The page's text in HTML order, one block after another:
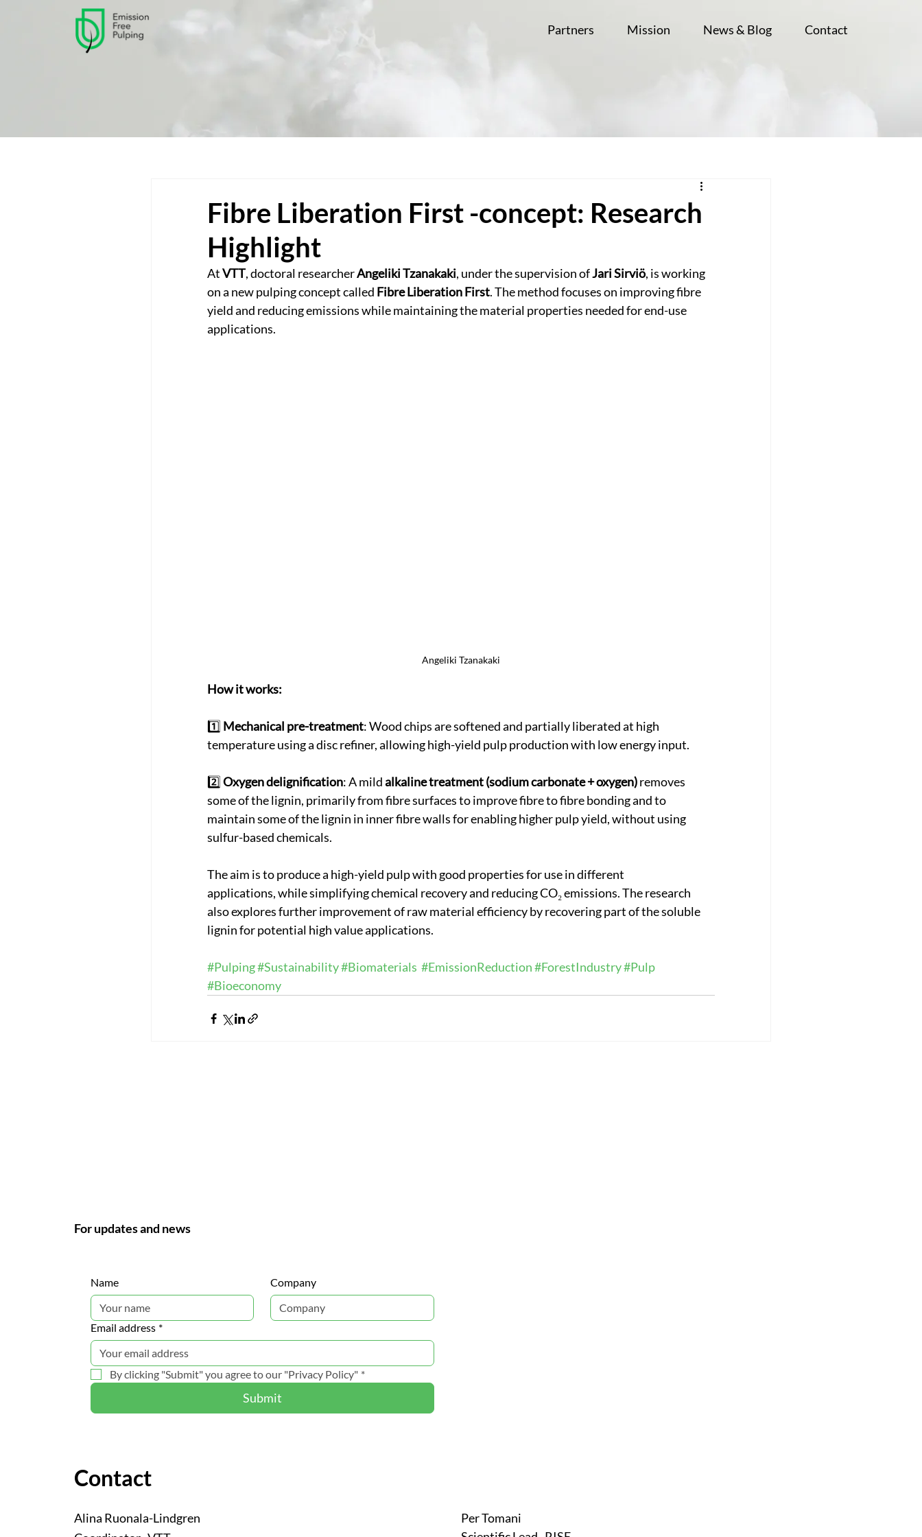
Partners Mission News & Blog Contact
Fibre Liberation First -concept: Research
Highlight
At VTT, doctoral researcher Angeliki Tzanakaki, under the supervision of Jari Sirviö, is working
on a new pulping concept called Fibre Liberation First. The method focuses on improving fibre
yield and reducing emissions while maintaining the material properties needed for end-use
applications.
Angeliki Tzanakaki
How it works:
1️⃣ Mechanical pre-treatment: Wood chips are softened and partially liberated at high
temperature using a disc refiner, allowing high-yield pulp production with low energy input.
2️⃣ Oxygen delignification: A mild alkaline treatment (sodium carbonate + oxygen) removes
some of the lignin, primarily from fibre surfaces to improve fibre to fibre bonding and to
maintain some of the lignin in inner fibre walls for enabling higher pulp yield, without using
sulfur-based chemicals.
The aim is to produce a high-yield pulp with good properties for use in different
applications, while simplifying chemical recovery and reducing CO₂ emissions. The research
also explores further improvement of raw material efficiency by recovering part of the soluble
lignin for potential high value applications.
#Pulping#Sustainability#Biomaterials #EmissionReduction#ForestIndustry#Pulp
#Bioeconomy
Name Company
Email address *
By clicking "Submit" you agree to our "Privacy Policy" *
Submit
For updates and news
Contact
Alina Ruonala-Lindgren
Per Tomani